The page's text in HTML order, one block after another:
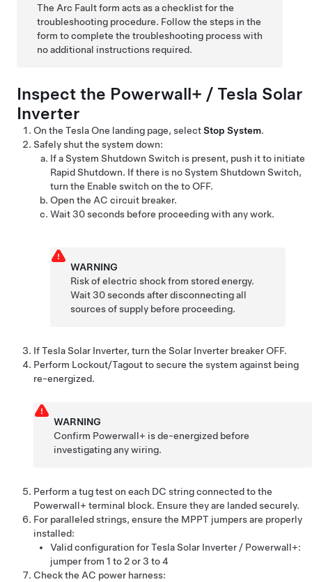
The Arc Fault form acts as a checklist for the
troubleshooting procedure. Follow the steps in the
form to complete the troubleshooting process with
no additional instructions required.
Inspect the Powerwall+ / Tesla Solar
Inverter
On the Tesla One landing page, selectStop System.
Safely shut the system down:
If a System Shutdown Switch is present, push it to initiate
Rapid Shutdown. If there is no System Shutdown Switch,
turn the Enable switch on the to OFF.
Open the AC circuit breaker.
Wait 30 seconds before proceeding with any work.
WARNING
Risk of electric shock from stored energy.
Wait 30 seconds after disconnecting all
sources of supply before proceeding.
IfTesla Solar Inverter, turn the Solar Inverter breaker OFF.
Perform Lockout/Tagout to secure the system against being
re-energized.
WARNING
Confirm Powerwall+ is de-energized before
investigating any wiring.
Perform a tug test on each DC string connected to the
Powerwall+ terminal block. Ensure they are landed securely.
For paralleled strings, ensure the MPPT jumpers are properly
installed:
Valid configuration forTesla Solar Inverter / Powerwall+:
jumper from 1 to 2 or 3 to 4
Check the AC power harness: